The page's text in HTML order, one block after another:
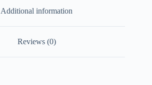
Additional information
Reviews (0)